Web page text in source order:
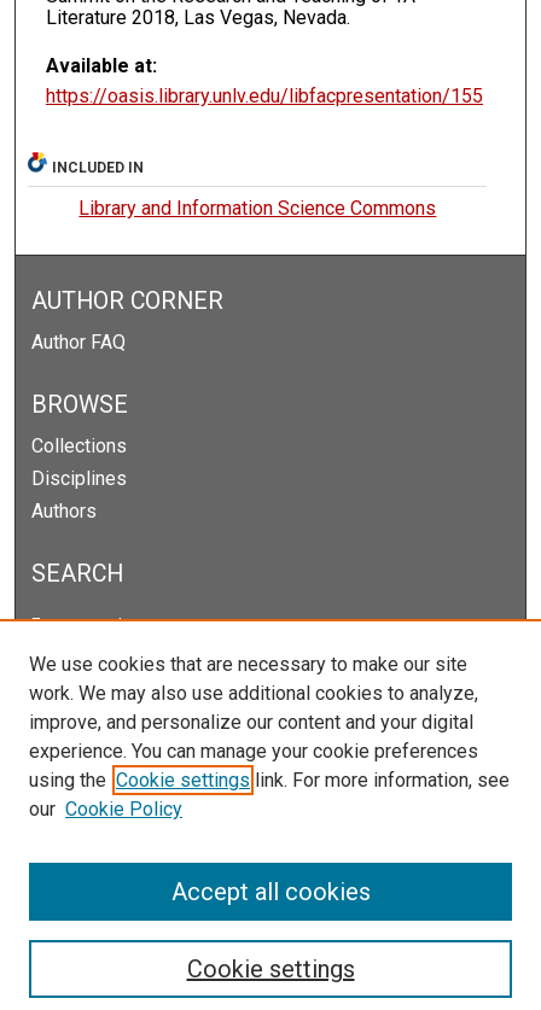
Literature 2018, Las Vegas, Nevada.
Available at:
https://oasis.library.unlv.edu/libfacpresentation/155
INCLUDED IN
Library and Information Science Commons
AUTHOR CORNER
Author FAQ
BROWSE
Collections
Disciplines
Authors
SEARCH
Enter search terms:
Select context to search:
Advanced Search
Notify me via email orRSS
We use cookies that are necessary to make our site
work. We may also use additional cookies to analyze,
improve, and personalize our content and your digital
experience. You can manage your cookie preferences
using the Cookie settings link. For more information, see
our Cookie Policy
Cookie settings
Accept all cookies